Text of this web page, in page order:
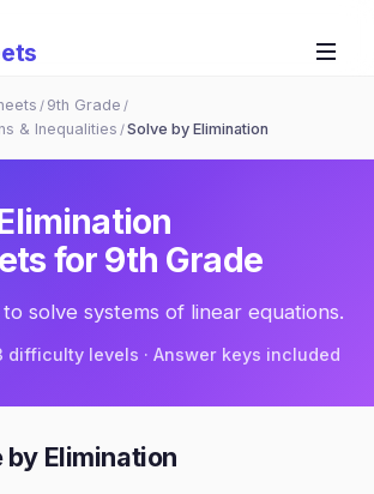
/ 9th Grade /
& Inequalities /Solve by Elimination
for 9th Grade
solve systems of linear equations.
difficulty levels · Answer keys included
by Elimination